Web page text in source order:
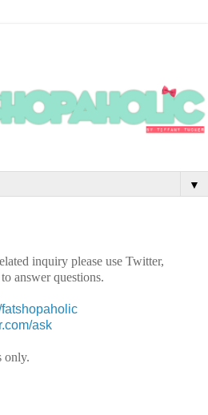
▼
inquiry please use Twitter,
answer questions.
ask
only.